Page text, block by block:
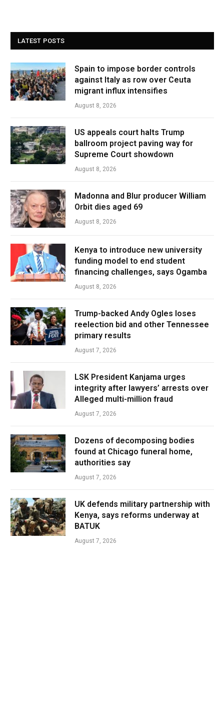
LATEST POSTS
Spain to impose border controls
against Italy as row over Ceuta
migrant influx intensifies
August 8, 2026
US appeals court halts Trump
ballroom project paving way for
Supreme Court showdown
August 8, 2026
Madonna and Blur producer William
Orbit dies aged 69
August 8, 2026
Kenya to introduce new university
funding model to end student
financing challenges, says Ogamba
August 8, 2026
Trump-backed Andy Ogles loses
reelection bid and other Tennessee
primary results
August 7, 2026
LSK President Kanjama urges
integrity after lawyers’ arrests over
Alleged multi-million fraud
August 7, 2026
Dozens of decomposing bodies
found at Chicago funeral home,
authorities say
August 7, 2026
UK defends military partnership with
Kenya, says reforms underway at
BATUK
August 7, 2026